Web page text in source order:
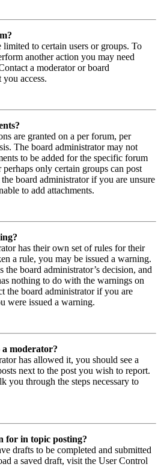
limited to certain users or groups. To
another action you may need
a moderator or board
access.
are granted on a per forum, per
The board administrator may not
to be added for the specific forum
only certain groups can post
board administrator if you are unsure
to add attachments.
has their own set of rules for their
a rule, you may be issued a warning.
the board administrator’s decision, and
nothing to do with the warnings on
the board administrator if you are
were issued a warning.
moderator?
has allowed it, you should see a
next to the post you wish to report.
you through the steps necessary to
for in topic posting?
drafts to be completed and submitted
a saved draft, visit the User Control